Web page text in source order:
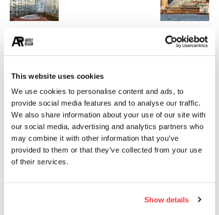
This website uses cookies
We use cookies to personalise content and ads, to
provide social media features and to analyse our traffic.
We also share information about your use of our site with
our social media, advertising and analytics partners who
may combine it with other information that you’ve
provided to them or that they’ve collected from your use
of their services.
Show details
POPULAR CATEGORIES
PHOTOGRAPHY
DESIGN
STREET ART
14
ARCHITECTURE
13
EROTICA